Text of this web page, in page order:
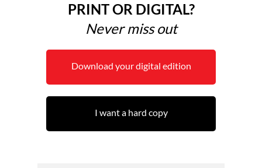
PRINT OR DIGITAL?
Never miss out
Download your digital edition
I want a hard copy